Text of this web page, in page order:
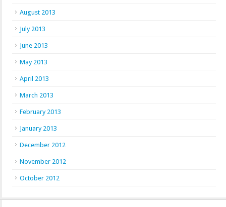
August 2013
July 2013
June 2013
May 2013
April 2013
March 2013
February 2013
January 2013
December 2012
November 2012
October 2012